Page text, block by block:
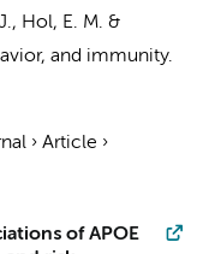
, Hol, E. M. &
and immunity.
› Article ›
of APOE